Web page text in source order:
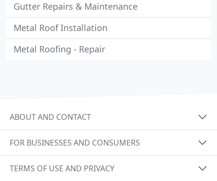
Gutter Repairs & Maintenance
Metal Roof Installation
Metal Roofing - Repair
ABOUT AND CONTACT
FOR BUSINESSES AND CONSUMERS
TERMS OF USE AND PRIVACY